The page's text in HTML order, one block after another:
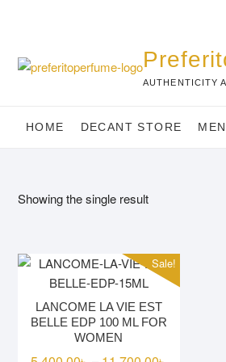
AUTHENTICITY
HOME DECANT STORE MEN
Showing the single result
Sale!
LANCOME LA VIE EST
BELLE EDP 100 ML FOR
WOMEN